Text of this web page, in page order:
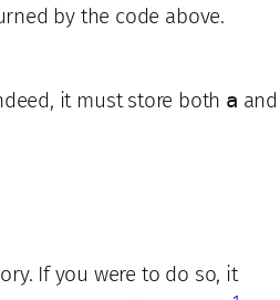
by the code above.
it must store both a and
If you were to do so, it